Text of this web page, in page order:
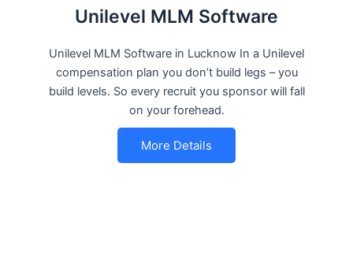
Unilevel MLM Software
Unilevel MLM Software in Lucknow In a Unilevel
compensation plan you don’t build legs – you
build levels. So every recruit you sponsor will fall
on your forehead.
More Details